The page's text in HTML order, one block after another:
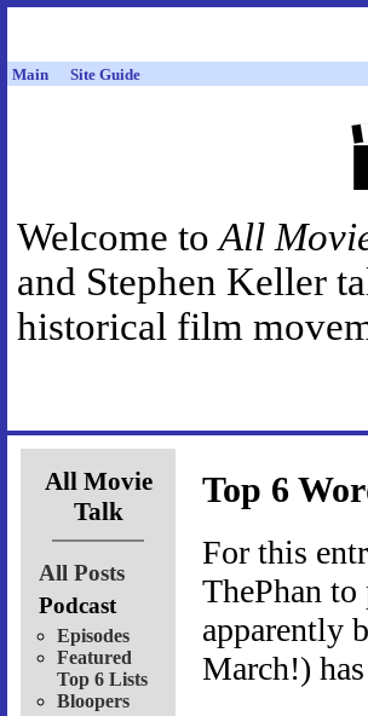
Main Site Guide
Welcome toAll
and Stephen Keller
historical film
All Movie
Talk
All Posts
Podcast
Episodes
Featured
Top 6 Lists
Bloopers
Top 6
For this
ThePhan
apparently
March!)